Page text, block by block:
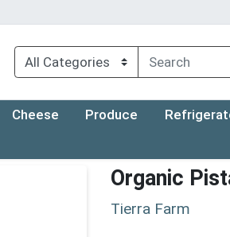
Cheese Produce
Organic
Tierra Farm